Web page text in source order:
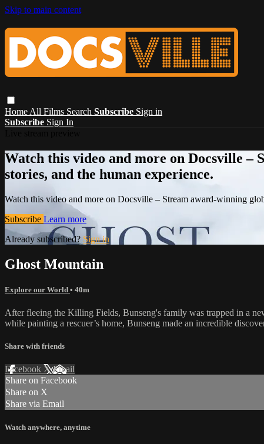
Skip to main content
Home All Films Search Subscribe Sign in
Subscribe Sign In
Watch this video and more on Docsville
stories, and the human experience.
Watch this video and more on Docsville – Stream award-winning
Subscribe Learn more
Already subscribed? Sign in
Ghost Mountain
Explore our World • 40m
After fleeing the Killing Fields, Bunseng's family was trapped in a
while painting a rescuer’s home, Bunseng made an incredible
Share with friends
Facebook XEmail
Share on Facebook
Share on X
Share via Email
Watch anywhere, anytime